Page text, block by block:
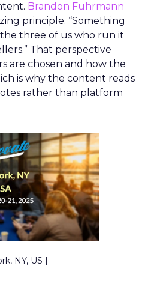
Brandon Fuhrmann
principle. “Something
three of us who run it
That perspective
are chosen and how the
is why the content reads
rather than platform
NY, US |